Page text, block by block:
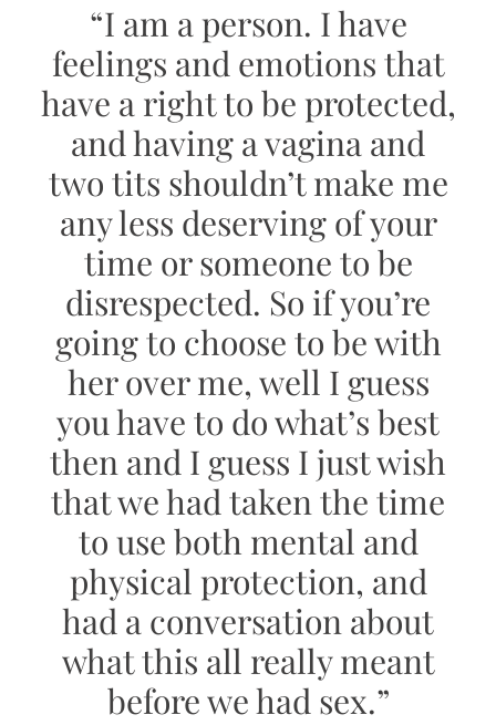
“I am a person. I have
feelings and emotions that
have a right to be protected,
and having a vagina and
two tits shouldn’t make me
any less deserving of your
time or someone to be
disrespected. So if you’re
going to choose to be with
her over me, well I guess
you have to do what’s best
then and I guess I just wish
that we had taken the time
to use both mental and
physical protection, and
had a conversation about
what this all really meant
before we had sex.”